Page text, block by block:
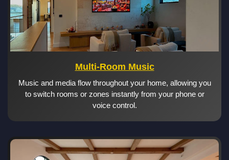
Multi-Room Music
Music and media flow throughout your home, allowing you
to switch rooms or zones instantly from your phone or
voice control.